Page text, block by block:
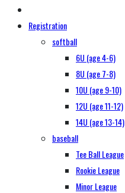
Registration
softball
6U (age 4-6)
8U (age 7-8)
10U (age 9-10)
12U (age 11-12)
14U (age 13-14)
baseball
Tee Ball League
Rookie League
Minor League